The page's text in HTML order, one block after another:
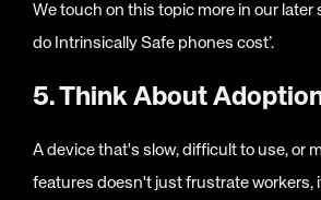
We touch on this topic more in our later
do Intrinsically Safe phones cost’.
5. Think About
A device that's slow, difficult to use, or
features doesn't just frustrate workers,